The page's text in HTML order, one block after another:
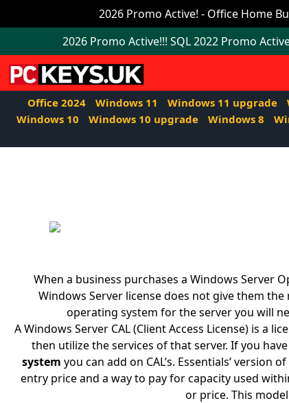
2026 Promo Active! - Office Home
2026 Promo Active!!! SQL 2022 Promo
Windows
11
Windows
Windows
LTSC
Office
Office 2024 Windows 11 Windows 11 upgrade
Windows 10
Windows 10 upgrade Windows 8
When a business purchases a Windows Server
Windows Server license does not give them
operating system for the server you will
A Windows Server CAL (Client Access License) is a
then utilize the services of that server. If you have
system you can add on CAL’s. Essentials’
entry price and a way to pay for capacity used
or price. This